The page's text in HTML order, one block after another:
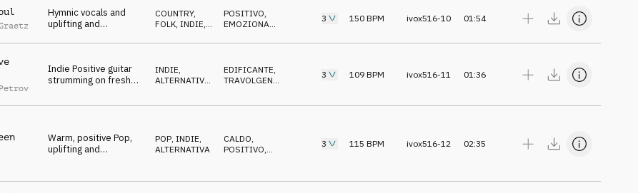
Hymnic vocals and
uplifting and
melody, positive and
guitars
COUNTRY,
FOLK INDIE,
POSITIVO
EMOZIONANTE
3 150 BPM ivox516-10 01:54
Indie Positive guitar
strumming on fresh
vernal mood
INDIE,
ALTERNATIVA
EDIFICANTE
TRAVOLGENTE
3 109 BPM ivox516-11 01:36
Warm, positive Pop,
uplifting and
piano chords
POP INDIE,
ALTERNATIVA
CALDO
POSITIVO
3 115 BPM ivox516-12 02:35